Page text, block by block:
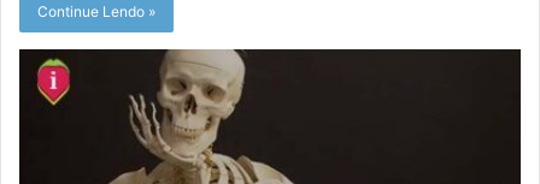
Continue Lendo »